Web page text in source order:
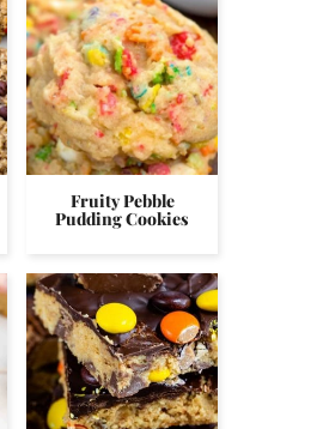
Fruity Pebble
Pudding Cookies